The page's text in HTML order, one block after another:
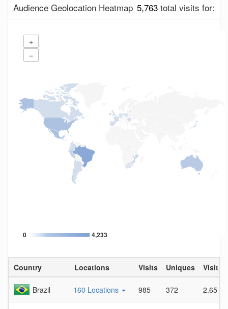
5,763 total visits for:
Audience Geolocation Heatmap
+
−
0 4,233
Country Locations Visits Uniques Visit
Brazil 160 Locations 985 372 2.65